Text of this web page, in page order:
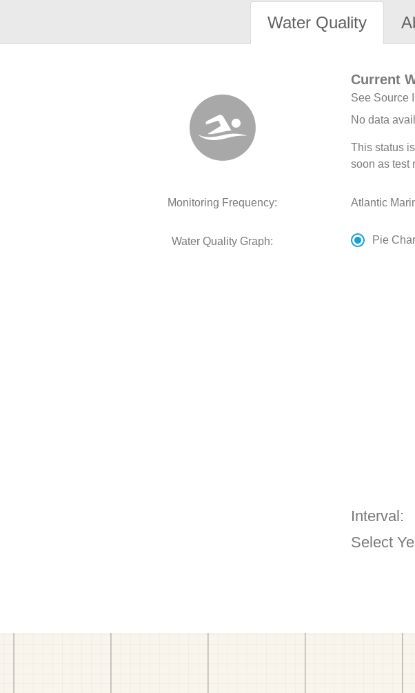
Water Quality
Current
See Source
No data
This status
soon as test
Monitoring Frequency: Atlantic
Water Quality Graph: Pie
Interval:
Select